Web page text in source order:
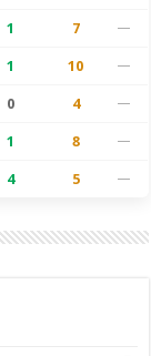
1 7 —
1 10 —
0 4 —
1 8 —
4 5 —